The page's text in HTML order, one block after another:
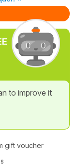
to improve it
gift voucher